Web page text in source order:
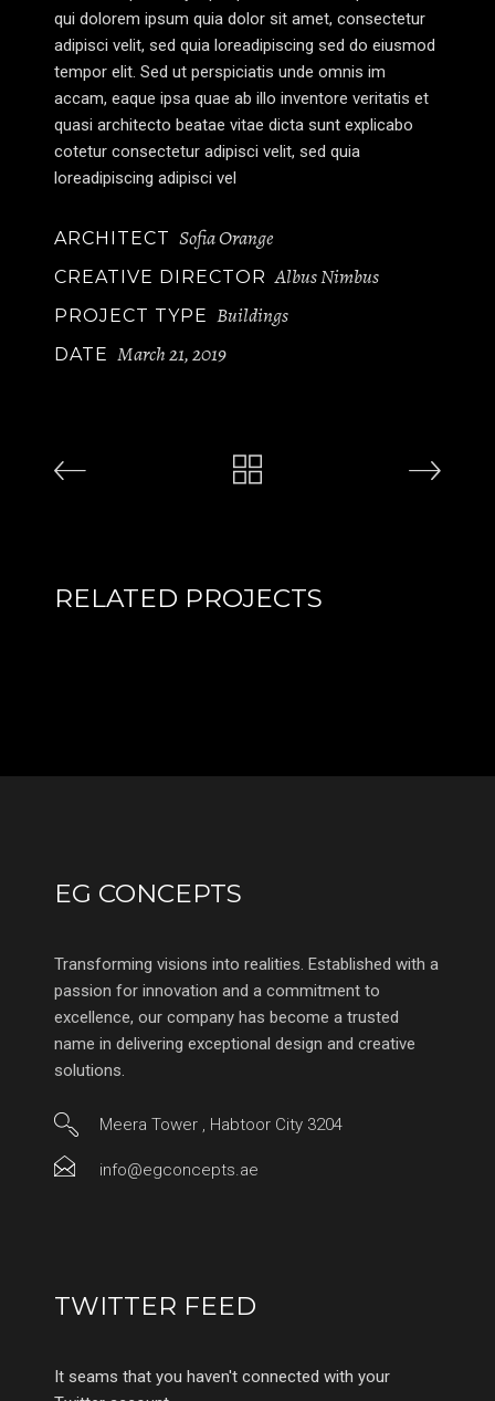
qui dolorem ipsum quia dolor sit amet, consectetur
adipisci velit, sed quia loreadipiscing sed do eiusmod
tempor elit. Sed ut perspiciatis unde omnis im
accam, eaque ipsa quae ab illo inventore veritatis et
quasi architecto beatae vitae dicta sunt explicabo
cotetur consectetur adipisci velit, sed quia
loreadipiscing adipisci vel
ARCHITECT Sofia Orange
CREATIVE DIRECTOR Albus Nimbus
PROJECT TYPE Buildings
DATE March 21, 2019
RELATED PROJECTS
EG CONCEPTS
Transforming visions into realities. Established with a
passion for innovation and a commitment to
excellence, our company has become a trusted
name in delivering exceptional design and creative
solutions.
Meera Tower , Habtoor City 3204
info@egconcepts.ae
TWITTER FEED
It seams that you haven't connected with your